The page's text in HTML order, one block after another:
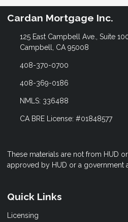
Cardan Mortgage Inc.
125 East Campbell Ave., Suite
Campbell, CA 95008
408-370-0700
408-369-0186
NMLS: 336488
CA BRE License: #01848577
These materials are not from HUD
approved by HUD or a government
Quick Links
Licensing